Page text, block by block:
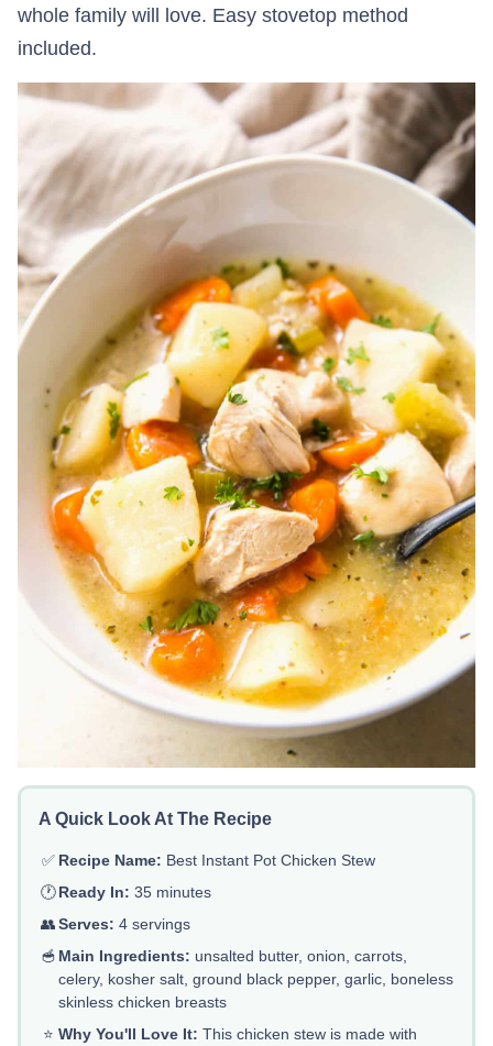
whole family will love. Easy stovetop method
included.
A Quick Look At The Recipe
✅ Recipe Name: Best Instant Pot Chicken Stew
🕐Ready In: 35 minutes
👥Serves: 4 servings
🥣 Main Ingredients: unsalted butter, onion, carrots,
celery, kosher salt, ground black pepper, garlic, boneless
skinless chicken breasts
⭐ Why You'll Love It: This chicken stew is made with